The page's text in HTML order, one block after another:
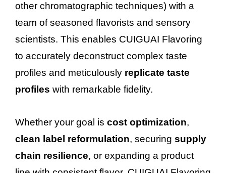
other chromatographic techniques) with a
team of seasoned flavorists and sensory
scientists. This enables CUIGUAI Flavoring
to accurately deconstruct complex taste
profiles and meticulously replicate taste
profiles with remarkable fidelity.
Whether your goal is cost optimization,
clean label reformulation, securing supply
chain resilience, or expanding a product